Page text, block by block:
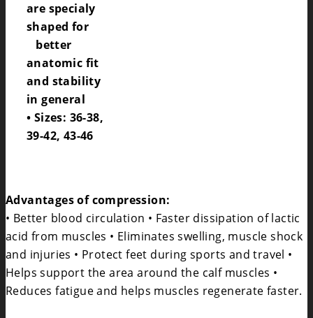
are specialy
shaped for
better
anatomic fit
and stability
in general
• Sizes: 36-38,
39-42, 43-46
Advantages of compression:
• Better blood circulation • Faster dissipation of lactic
acid from muscles • Eliminates swelling, muscle shock
and injuries • Protect feet during sports and travel •
Helps support the area around the calf muscles •
Reduces fatigue and helps muscles regenerate faster.